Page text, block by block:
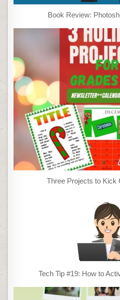
Book Review:
Three Projects to Kick
Tech Tip #19: How to